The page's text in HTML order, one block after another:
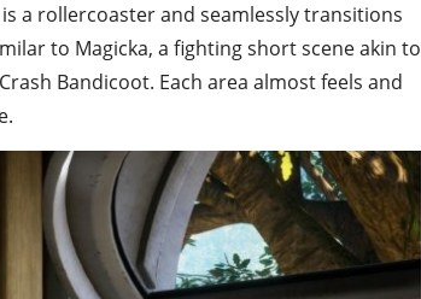
a rollercoaster and seamlessly transitions
to Magicka, a fighting short scene akin to
Bandicoot. Each area almost feels and